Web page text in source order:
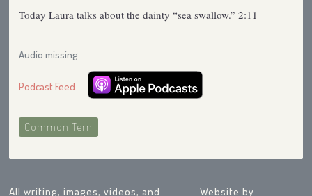
Today Laura talks about the dainty “sea swallow.” 2:11
Audio missing
Podcast Feed
Common Tern
All writing, images, videos, and Website by